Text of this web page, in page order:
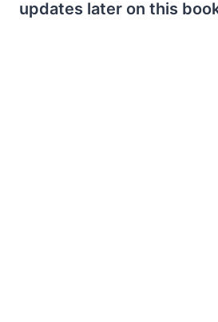
updates later on this